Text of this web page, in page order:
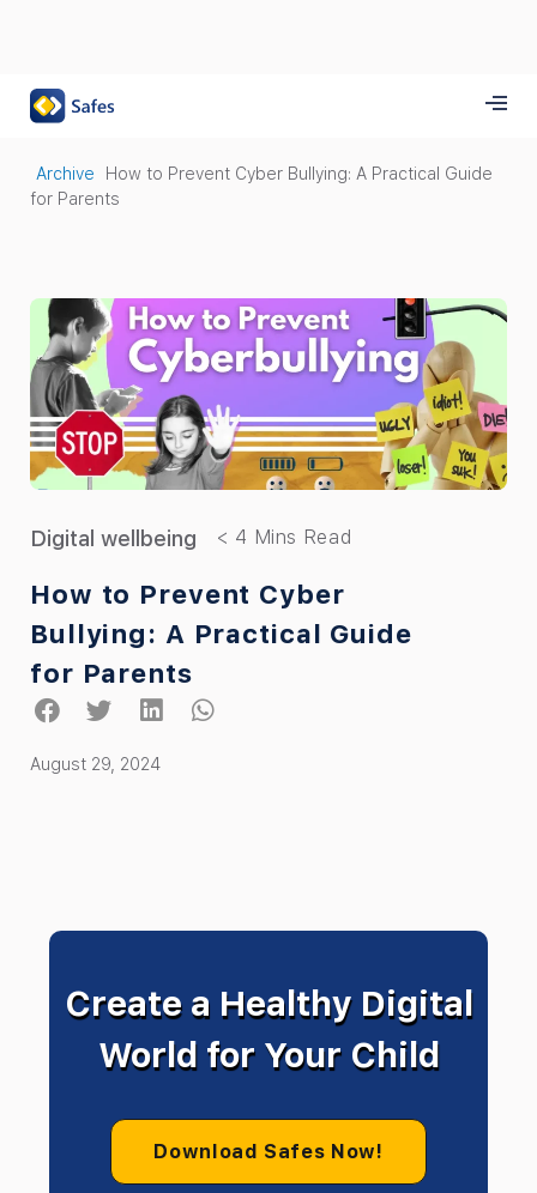
Archive
How to Prevent Cyber Bullying: A Practical Guide
for Parents
Digital wellbeing
How to Prevent Cyber
Bullying: A Practical Guide
for Parents
August 29, 2024
Create a Healthy Digital
World for Your Child
Download Safes Now!